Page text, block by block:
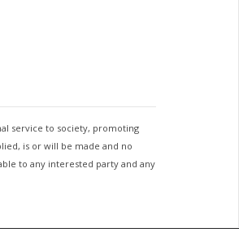
service to society, promoting
is or will be made and no
to any interested party and any